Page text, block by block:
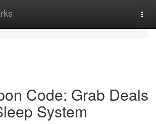
Code: Grab Deals
System